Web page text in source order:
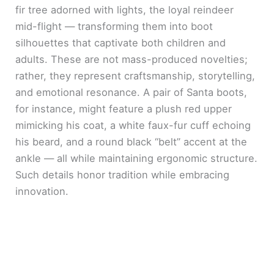
fir tree adorned with lights, the loyal reindeer
mid-flight — transforming them into boot
silhouettes that captivate both children and
adults. These are not mass-produced novelties;
rather, they represent craftsmanship, storytelling,
and emotional resonance. A pair of Santa boots,
for instance, might feature a plush red upper
mimicking his coat, a white faux-fur cuff echoing
his beard, and a round black “belt” accent at the
ankle — all while maintaining ergonomic structure.
Such details honor tradition while embracing
innovation.